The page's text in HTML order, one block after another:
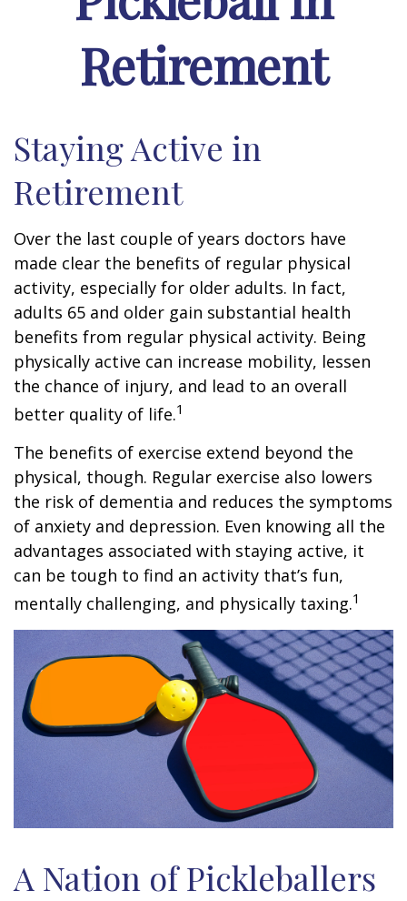
Retirement
Staying Active in
Retirement
Over the last couple of years doctors have
made clear the benefits of regular physical
activity, especially for older adults. In fact,
adults 65 and older gain substantial health
benefits from regular physical activity. Being
physically active can increase mobility, lessen
the chance of injury, and lead to an overall
better quality of life.1
The benefits of exercise extend beyond the
physical, though. Regular exercise also lowers
the risk of dementia and reduces the symptoms
of anxiety and depression. Even knowing all the
advantages associated with staying active, it
can be tough to find an activity that’s fun,
mentally challenging, and physically taxing.1
A Nation of Pickleballers